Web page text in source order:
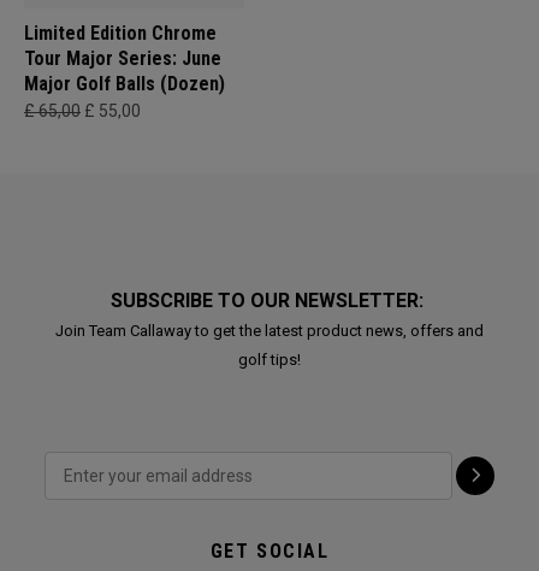
Limited Edition Chrome
Tour Major Series: June
Major Golf Balls (Dozen)
£ 65,00 £ 55,00
SUBSCRIBE TO OUR NEWSLETTER:
Join Team Callaway to get the latest product news, offers and
golf tips!
GET SOCIAL